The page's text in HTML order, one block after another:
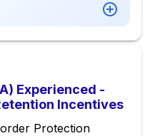
Experienced -
Incentives
Protection